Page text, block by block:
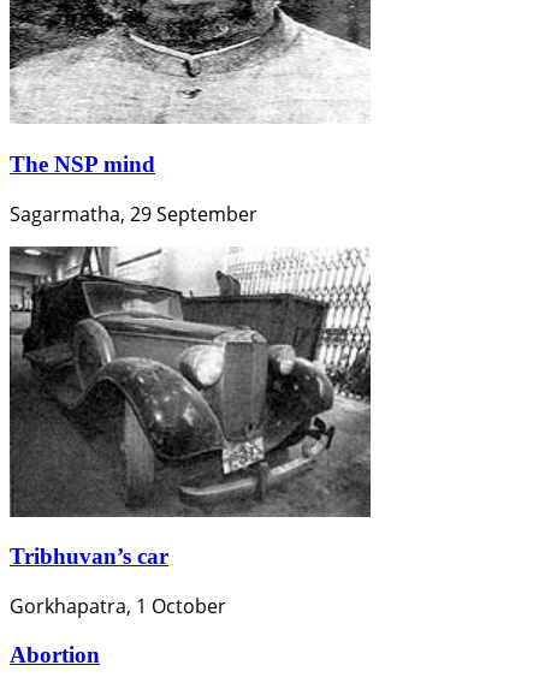
The NSP mind
Sagarmatha, 29 September
Tribhuvan’s car
Gorkhapatra, 1 October
Abortion